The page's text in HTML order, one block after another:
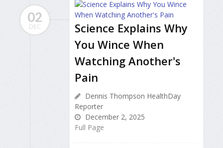
02
DEC
Science Explains Why
You Wince When
Watching Another's
Pain
Dennis Thompson HealthDay
Reporter
December 2, 2025
Full Page